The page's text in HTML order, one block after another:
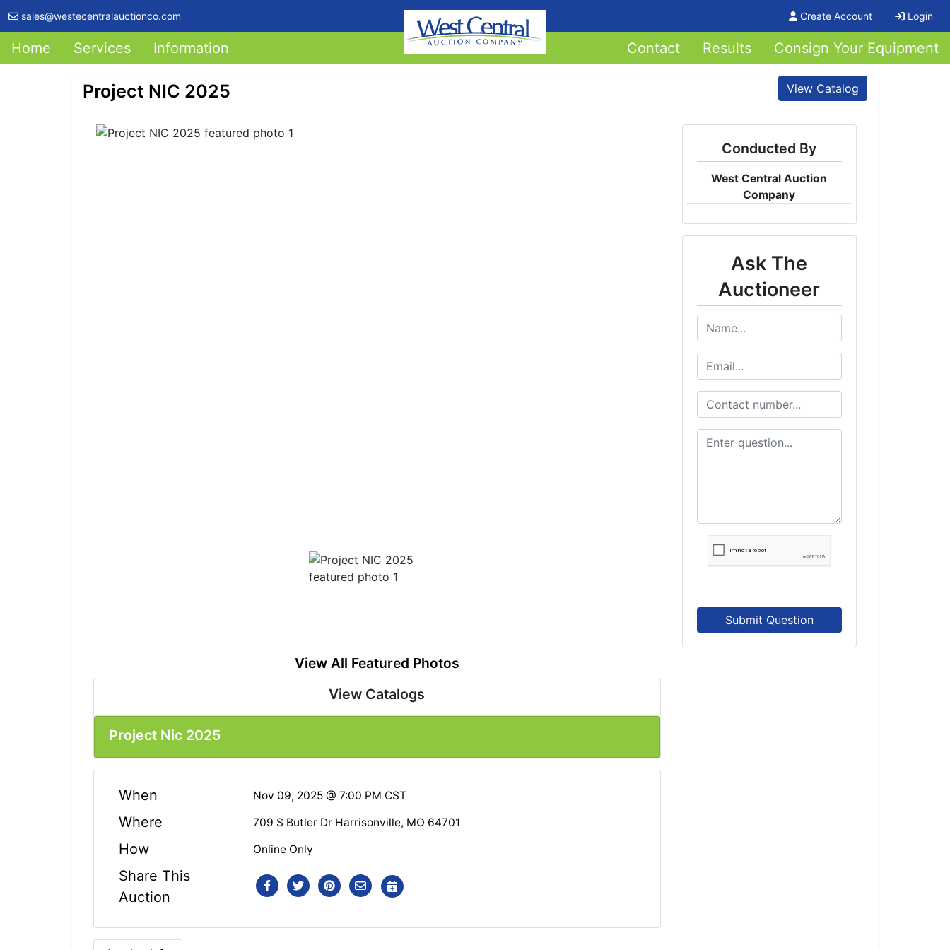
sales@westecentralauctionco.com Create Account Login
Home Services Information Contact Results Consign Your Equipment
Project NIC 2025 View Catalog
View All Featured Photos
View Catalogs
Project Nic 2025
When Nov 09, 2025 @ 7:00 PM CST
Where 709 S Butler Dr Harrisonville, MO 64701
How Online Only
Share This
Auction
Conducted By
West Central Auction
Company
Ask The
Auctioneer
Submit Question